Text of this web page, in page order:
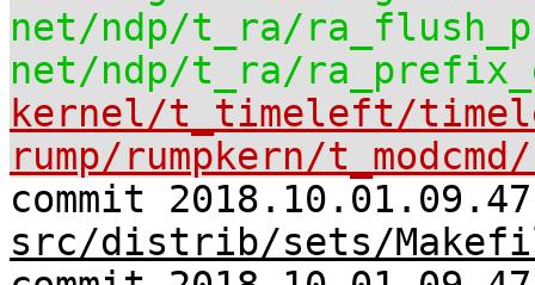
net/ndp/t_ra/
net/ndp/t_ra/
kernel/t_timeleft/
rump/rumpkern/t_modcmd/
commit
src/distrib/sets/